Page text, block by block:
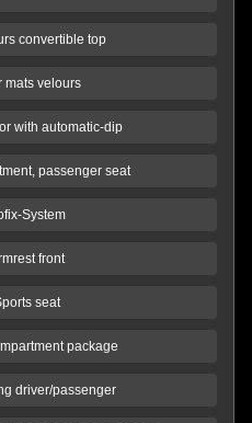
convertible top
mats velours
with automatic-dip
passenger seat
System
front
seat
package
driver/passenger